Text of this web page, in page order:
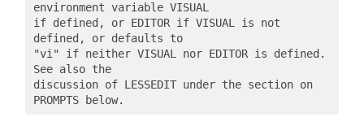
environment variable VISUAL
if defined, or EDITOR if VISUAL is not
defined, or defaults to
"vi" if neither VISUAL nor EDITOR is defined.
See also the
discussion of LESSEDIT under the section on
PROMPTS below.